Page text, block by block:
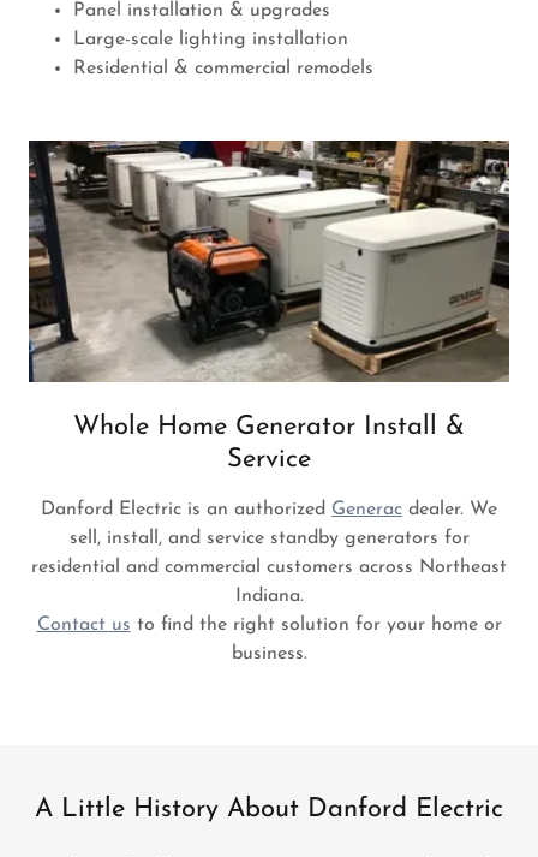
Panel installation & upgrades
Large-scale lighting installation
Residential & commercial remodels
Whole Home Generator Install &
Service
Danford Electric is an authorized Generac dealer. We
sell, install, and service standby generators for
residential and commercial customers across Northeast
Indiana.
Contact us to find the right solution for your home or
business.
A Little History About Danford Electric